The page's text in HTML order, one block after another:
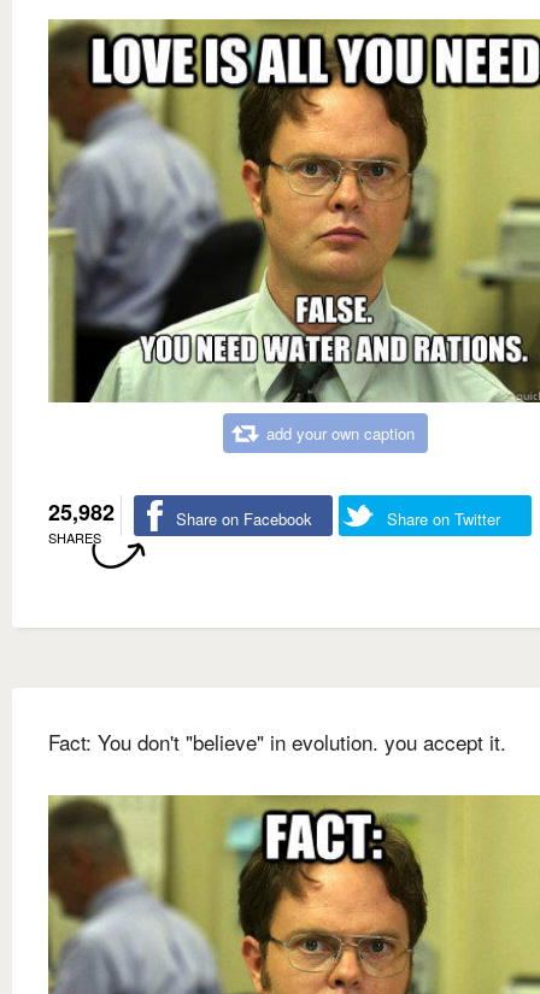
add your own caption
25,982
SHARES
Share on Facebook Share on Twitter
Fact: You don't "believe" in evolution. you accept it.